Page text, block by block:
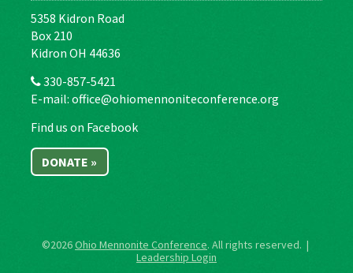
5358 Kidron Road
Box 210
Kidron OH 44636
330-857-5421
E-mail: office@ohiomennoniteconference.org
Find us on Facebook
DONATE »
©2026Ohio Mennonite Conference. All rights reserved. |
Leadership Login